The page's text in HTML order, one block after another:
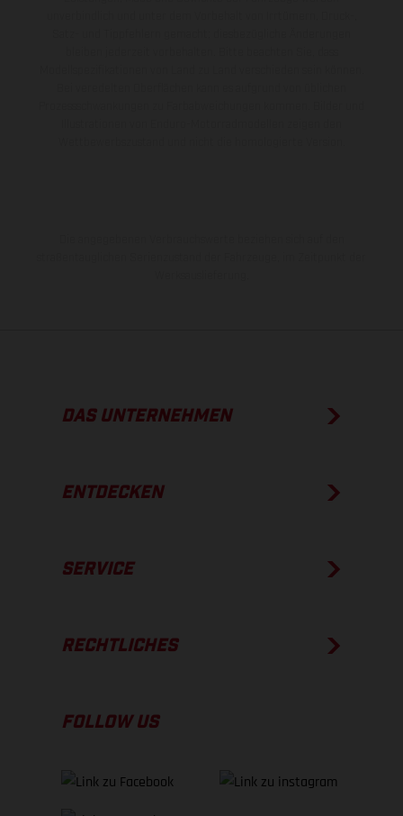
DAS UNTERNEHMEN
ENTDECKEN
SERVICE
RECHTLICHES
FOLLOW US